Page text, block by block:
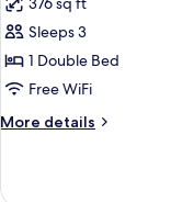
for
Deluxe
Room
Sleeps 3
1 Double Bed
Free WiFi
More details
More